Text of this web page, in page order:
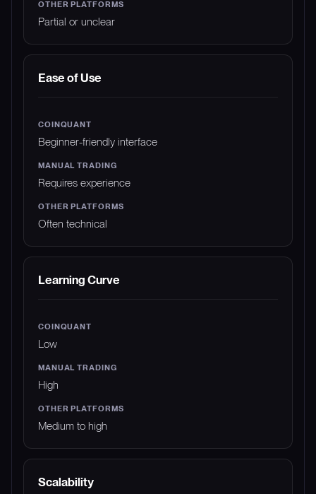
Partial or unclear
Ease of Use
Beginner-friendly interface
Requires experience
Often technical
Learning Curve
Low
High
Medium to high
Scalability